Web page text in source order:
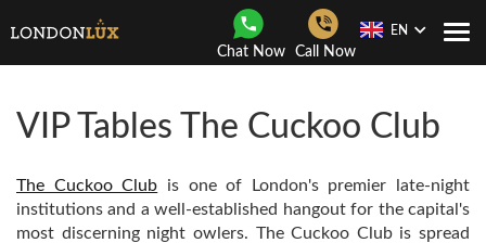
Chat Now Call Now
EN
VIP Tables The Cuckoo Club
The Cuckoo Club is one of London's premier late-night
institutions and a well-established hangout for the capital's
most discerning night owlers. The Cuckoo Club is spread